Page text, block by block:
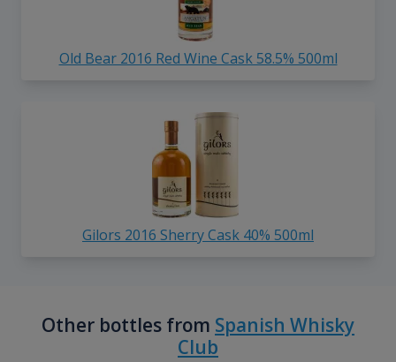
Old Bear 2016 Red Wine Cask 58.5% 500ml
Gilors 2016 Sherry Cask 40% 500ml
Other bottles from Spanish Whisky
Club